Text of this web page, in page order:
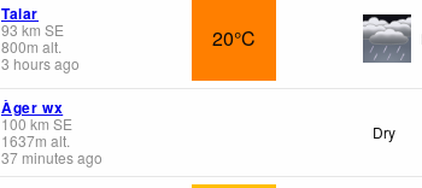
Talar
93 km SE
800m alt.
3 hours ago
20°C
Àger wx
100 km SE
1637m alt.
37 minutes ago
Dry